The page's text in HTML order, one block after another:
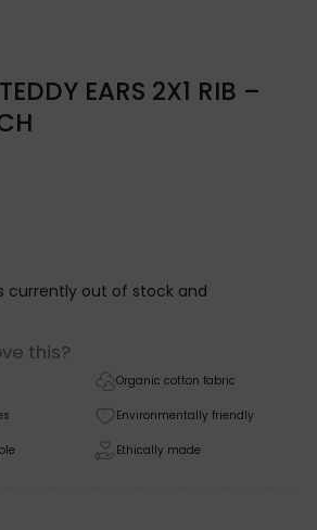
EARS 2X1 RIB –
currently out of stock and
this?
Organic cotton fabric
Environmentally friendly
Ethically made